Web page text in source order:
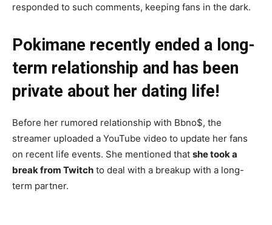
responded to such comments, keeping fans in the dark.
Pokimane recently ended a long-
term relationship and has been
private about her dating life!
Before her rumored relationship with Bbno$, the
streamer uploaded a YouTube video to update her fans
on recent life events. She mentioned that she took a
break from Twitch to deal with a breakup with a long-
term partner.